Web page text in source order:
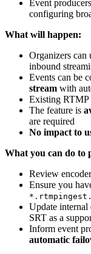
Event
configuring
What will happen:
Organizers can
inbound
Events can be
stream with
Existing RTMP
The feature is
are required
No impact to
What you can do to
Review
Ensure you
Update internal
SRT as a
Inform event
automatic